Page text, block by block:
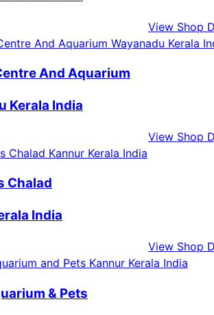
View Shop
And Aquarium
Kerala India
View Shop
Chalad
India
View Shop
& Pets